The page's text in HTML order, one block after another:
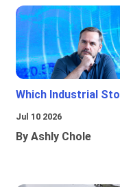
Which Industrial
Jul 10 2026
By Ashly Chole